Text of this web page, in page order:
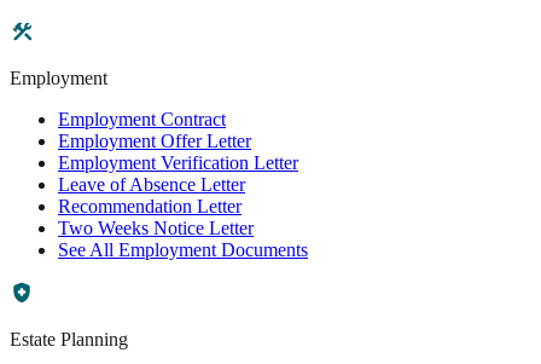
Employment
Employment Contract
Employment Offer Letter
Employment Verification Letter
Leave of Absence Letter
Recommendation Letter
Two Weeks Notice Letter
See All Employment Documents
Estate Planning